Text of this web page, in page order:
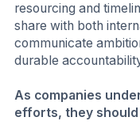
resourcing and
share with both
communicate
durable
As companies
efforts, they